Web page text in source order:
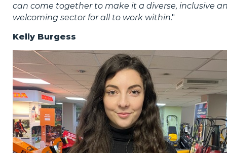
can come together to make it a diverse, inclusive
welcoming sector for all to work within."
Kelly Burgess